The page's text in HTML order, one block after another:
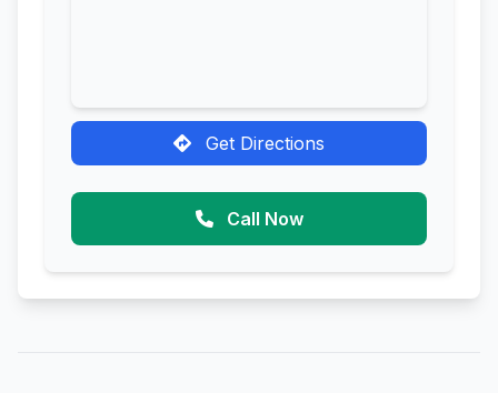
Get Directions
Call Now